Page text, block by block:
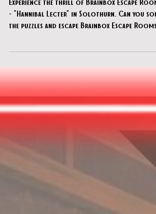
Holmes"
Experience the thrill of Brainbox Escape